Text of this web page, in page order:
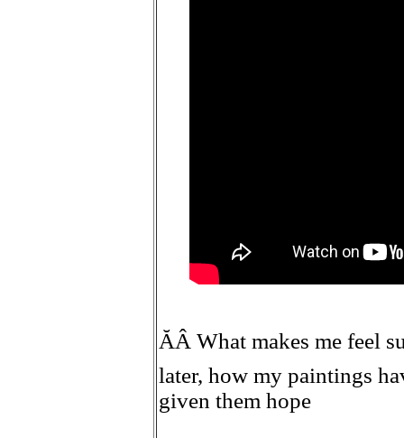
ĂÂ What makes me feel
later, how my paintings
given them hope